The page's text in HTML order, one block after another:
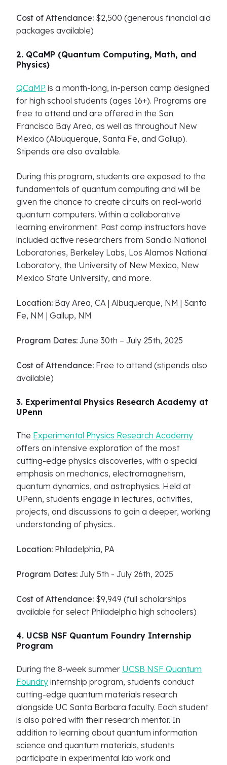
Cost of Attendance: $2,500 (generous financial aid
packages available)
2. QCaMP (Quantum Computing, Math, and
Physics)
QCaMP is a month-long, in-person camp designed
for high school students (ages 16+). Programs are
free to attend and are offered in the San
Francisco Bay Area, as well as throughout New
Mexico (Albuquerque, Santa Fe, and Gallup).
Stipends are also available.
During this program, students are exposed to the
fundamentals of quantum computing and will be
given the chance to create circuits on real-world
quantum computers. Within a collaborative
learning environment. Past camp instructors have
included active researchers from Sandia National
Laboratories, Berkeley Labs, Los Alamos National
Laboratory, the University of New Mexico, New
Mexico State University, and more.
Location: Bay Area, CA | Albuquerque, NM | Santa
Fe, NM | Gallup, NM
Program Dates: June 30th – July 25th, 2025
Cost of Attendance: Free to attend (stipends also
available)
3. Experimental Physics Research Academy at
UPenn
The Experimental Physics Research Academy
offers an intensive exploration of the most
cutting-edge physics discoveries, with a special
emphasis on mechanics, electromagnetism,
quantum dynamics, and astrophysics. Held at
UPenn, students engage in lectures, activities,
projects, and discussions to gain a deeper, working
understanding of physics..
Location: Philadelphia, PA
Program Dates: July 5th - July 26th, 2025
Cost of Attendance: $9,949 (full scholarships
available for select Philadelphia high schoolers)
4. UCSB NSF Quantum Foundry Internship
Program
During the 8-week summer UCSB NSF Quantum
Foundry internship program, students conduct
cutting-edge quantum materials research
alongside UC Santa Barbara faculty. Each student
is also paired with their research mentor. In
addition to learning about quantum information
science and quantum materials, students
participate in experimental lab work and